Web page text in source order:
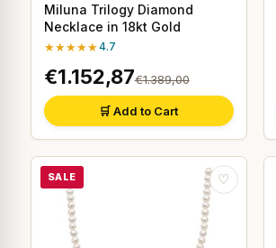
Miluna Trilogy Diamond
Necklace in 18kt Gold
★★★★★4.7
€1.152,87€1.389,00
🛒 Add to Cart
SALE ♡